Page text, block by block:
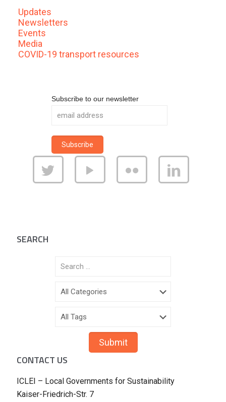
Updates
Newsletters
Events
Media
COVID-19 transport resources
Subscribe to our newsletter
SEARCH
CONTACT US
ICLEI – Local Governments for Sustainability
Kaiser-Friedrich-Str. 7